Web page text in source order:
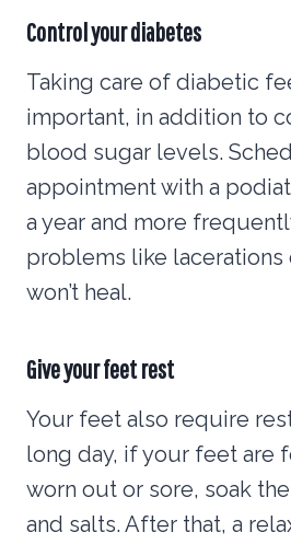
Control your diabetes
Taking care of diabetic
important, in addition to
blood sugar levels.
appointment with a
a year and more
problems like lacerations
won’t heal.
Give your feet rest
Your feet also require
long day, if your feet are
worn out or sore, soak
and salts. After that, a